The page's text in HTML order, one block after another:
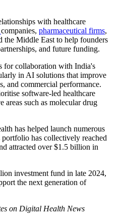
with healthcare
companies, pharmaceutical firms,
the Middle East to help founders
and future funding.
for collaboration with India's
in AI solutions that improve
and commercial performance.
software-led healthcare
areas such as molecular drug
has helped launch numerous
has collectively reached
attracted over $1.5 billion in
investment fund in late 2024,
the next generation of
on Digital Health News